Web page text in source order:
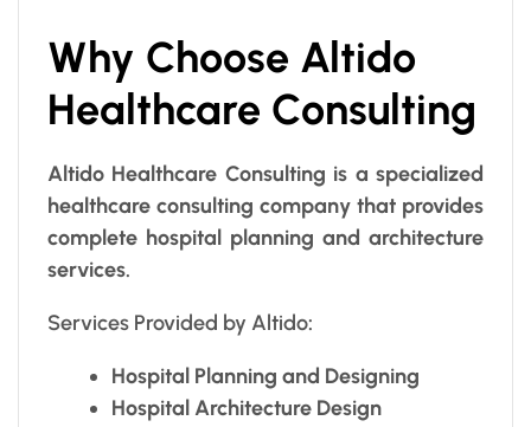
Why Choose Altido
Healthcare Consulting
Altido Healthcare Consulting is a specialized
healthcare consulting company that provides
complete hospital planning and architecture
services.
Services Provided by Altido:
Hospital Planning and Designing
Hospital Architecture Design